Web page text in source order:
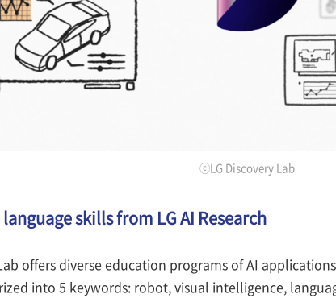
ⓒLG Discovery Lab
skills from LG AI Research
offers diverse education programs of AI
into 5 keywords: robot, visual intelligence,